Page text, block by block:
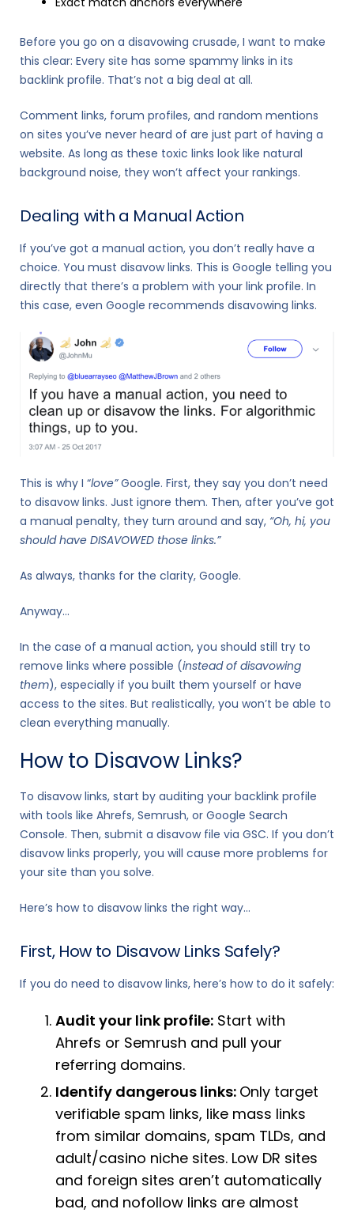
Before you go on a disavowing crusade, I want to make
this clear: Every site has some spammy links in its
backlink profile. That’s not a big deal at all.
Comment links, forum profiles, and random mentions
on sites you’ve never heard of are just part of having a
website. As long as these toxic links look like natural
background noise, they won’t affect your rankings.
Dealing with a Manual Action
If you’ve got a manual action, you don’t really have a
choice. You must disavow links. This is Google telling you
directly that there’s a problem with your link profile. In
this case, even Google recommends disavowing links.
This is why I “love”Google. First, they say you don’t need
to disavow links. Just ignore them. Then, after you’ve got
a manual penalty, they turn around and say, “Oh, hi, you
should have DISAVOWED those links.”
As always, thanks for the clarity, Google.
Anyway…
In the case of a manual action, you should still try to
remove links where possible (instead of disavowing
them), especially if you built them yourself or have
access to the sites. But realistically, you won’t be able to
clean everything manually.
How to Disavow Links?
To disavow links, start by auditing your backlink profile
with tools like Ahrefs, Semrush, or Google Search
Console. Then, submit a disavow file via GSC. If you don’t
disavow links properly, you will cause more problems for
your site than you solve.
Here’s how to disavow links the right way…
First, How to Disavow Links Safely?
If you do need to disavow links, here’s how to do it safely:
Audit your link profile: Start with
Ahrefs or Semrush and pull your
referring domains.
Identify dangerous links: Only target
verifiable spam links, like mass links
from similar domains, spam TLDs, and
adult/casino niche sites. Low DR sites
and foreign sites aren’t automatically
bad, and nofollow links are almost